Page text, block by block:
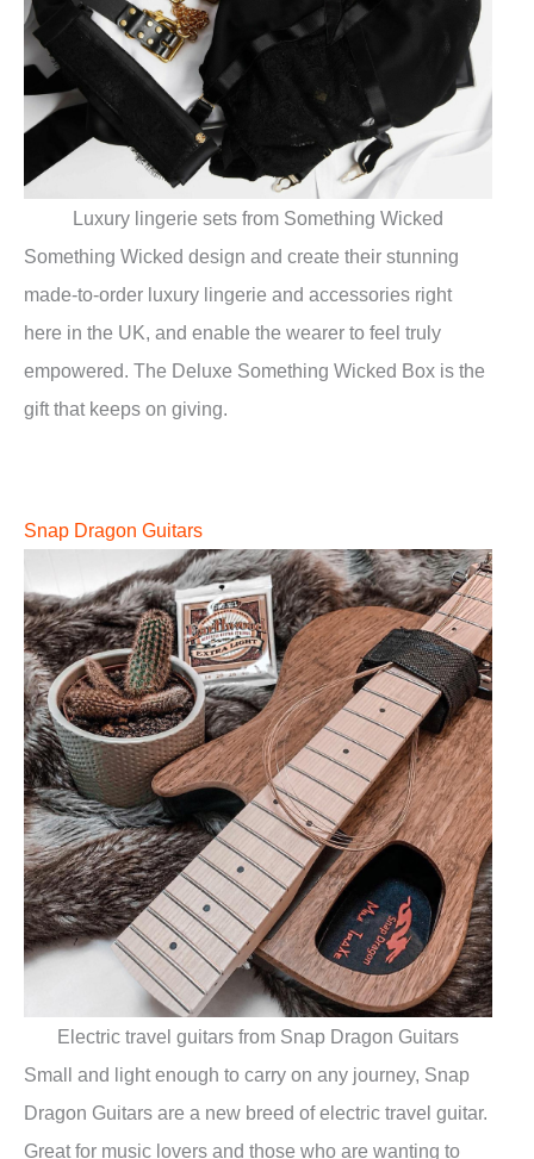
Luxury lingerie sets from Something Wicked
Something Wicked design and create their stunning
made-to-order luxury lingerie and accessories right
here in the UK, and enable the wearer to feel truly
empowered. The Deluxe Something Wicked Box is the
gift that keeps on giving.
Snap Dragon Guitars
Electric travel guitars from Snap Dragon Guitars
Small and light enough to carry on any journey, Snap
Dragon Guitars are a new breed of electric travel guitar.
Great for music lovers and those who are wanting to